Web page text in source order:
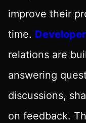
improve their
time.
relations are
answering
discussions,
on feedback.